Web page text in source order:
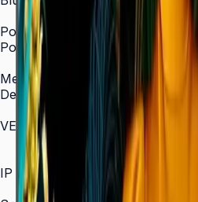
Yes
Power
Power Supply
AC 100–240 V, 50/60 Hz
Mechanical Specification
Depth
28.5 mm (ultra-slim)
VESA Mount (mm)
200 × 200 (43"–55") /
(75") / 600 × 400 (85")
IP Rating
IP5x